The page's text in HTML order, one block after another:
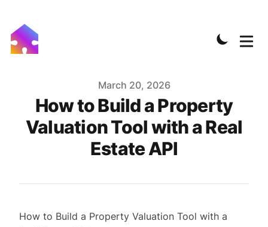
March 20, 2026
How to Build a Property
Valuation Tool with a Real
Estate API
How to Build a Property Valuation Tool with a